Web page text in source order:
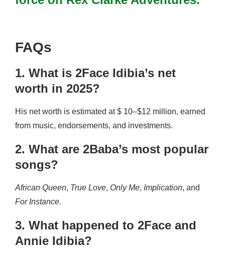
FAQs
1. What is 2Face Idibia’s net
worth in 2025?
His net worth is estimated at $ 10–$12 million, earned
from music, endorsements, and investments.
2. What are 2Baba’s most popular
songs?
African Queen, True Love, Only Me, Implication, and
For Instance.
3. What happened to 2Face and
Annie Idibia?